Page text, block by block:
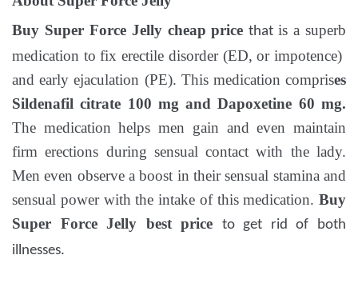
Buy Super Force Jelly cheap pricethatis a superb
medication to fix erectile disorder (ED, or impotence)
and early ejaculation (PE). This medication comprises
Sildenafil citrate 100 mg and Dapoxetine 60 mg.
The medication helps men gain and even maintain
firm erections during sensual contact with the lady.
Men even observe a boost in their sensual stamina and
sensual power with the intake of this medication. Buy
Super Force Jelly best price to get rid of both
illnesses.